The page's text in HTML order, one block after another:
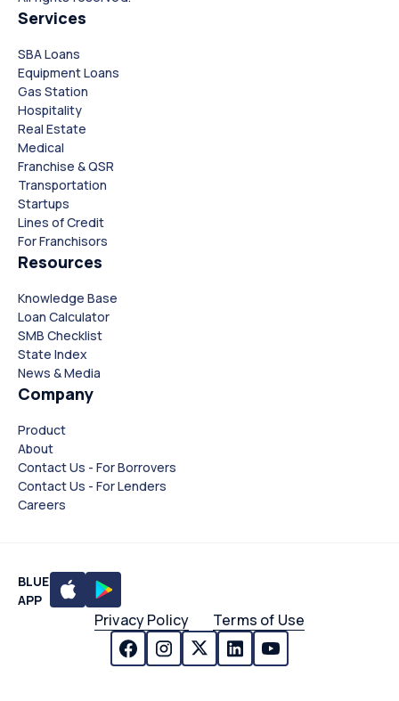
Services
SBA Loans
Equipment Loans
Gas Station
Hospitality
Real Estate
Medical
Franchise & QSR
Transportation
Startups
Lines of Credit
For Franchisors
Resources
Knowledge Base
Loan Calculator
SMB Checklist
State Index
News & Media
Company
Product
About
Contact Us - For Borrovers
Contact Us - For Lenders
Careers
BLUE
APP
Privacy Policy Terms of Use